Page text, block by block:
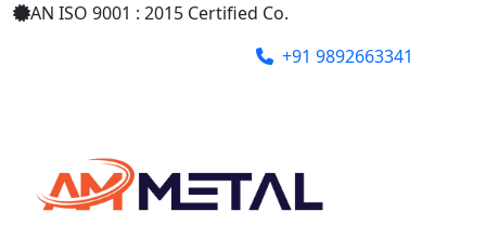
AN ISO 9001 : 2015 Certified Co.
+91 9892663341